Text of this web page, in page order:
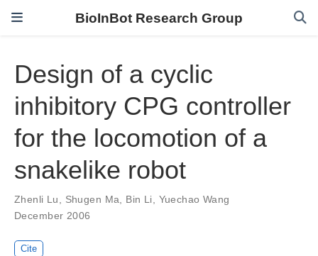
BioInBot Research Group
Design of a cyclic
inhibitory CPG controller
for the locomotion of a
snakelike robot
Zhenli Lu, Shugen Ma, Bin Li, Yuechao Wang
December 2006
Cite